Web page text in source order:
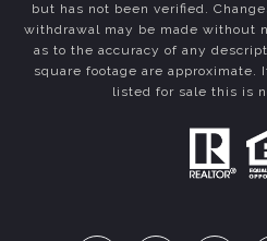
but has not been verified.
withdrawal may be made without
as to the accuracy of any
square footage are
listed for sale this is